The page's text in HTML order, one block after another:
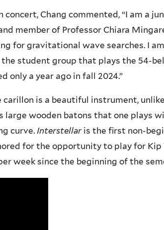
concert, Chang commented, “I am a
member of Professor Chiara
for gravitational wave searches. I
the student group that plays the 54-
only a year ago in fall 2024.”
carillon is a beautiful instrument,
large wooden batons that one plays
curve. Interstellar is the first non-
for the opportunity to play for Kip
week since the beginning of the